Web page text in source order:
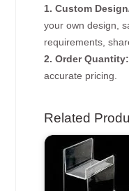
1. Custom
your own design,
requirements,
2. Order Quantity:
accurate pricing.
Related